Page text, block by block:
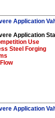
Application
Application
Use
Steel Forging
Application